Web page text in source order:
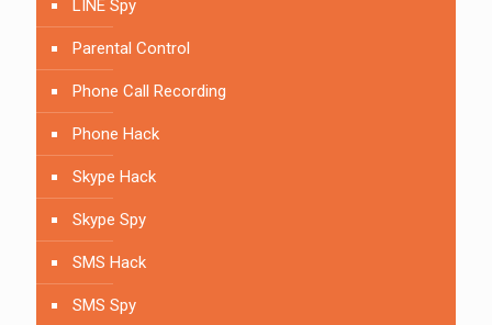
LINE Spy
Parental Control
Phone Call Recording
Phone Hack
Skype Hack
Skype Spy
SMS Hack
SMS Spy